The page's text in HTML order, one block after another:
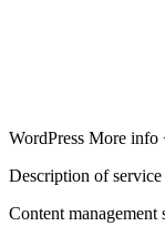
WordPress More info
Description of service
Content